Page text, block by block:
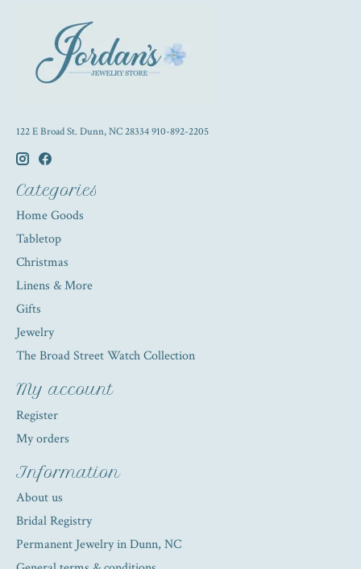
122 E Broad St. Dunn, NC 28334 910-892-2205
Categories
Home Goods
Tabletop
Christmas
Linens & More
Gifts
Jewelry
The Broad Street Watch Collection
My account
Register
My orders
Information
About us
Bridal Registry
Permanent Jewelry in Dunn, NC